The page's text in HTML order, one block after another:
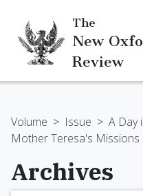
The
New
Review
Volume > Issue > A Day
Mother Teresa's Missions
Archives